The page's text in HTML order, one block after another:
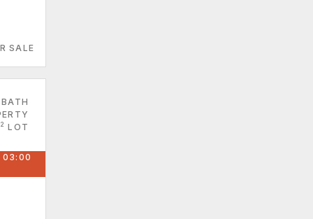
SALE
2 LOT
03:00